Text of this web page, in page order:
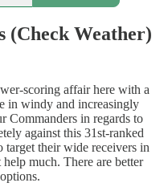
(Check Weather)
scoring affair here with a
in windy and increasingly
Commanders in regards to
against this 31st-ranked
target their wide receivers in
much. There are better